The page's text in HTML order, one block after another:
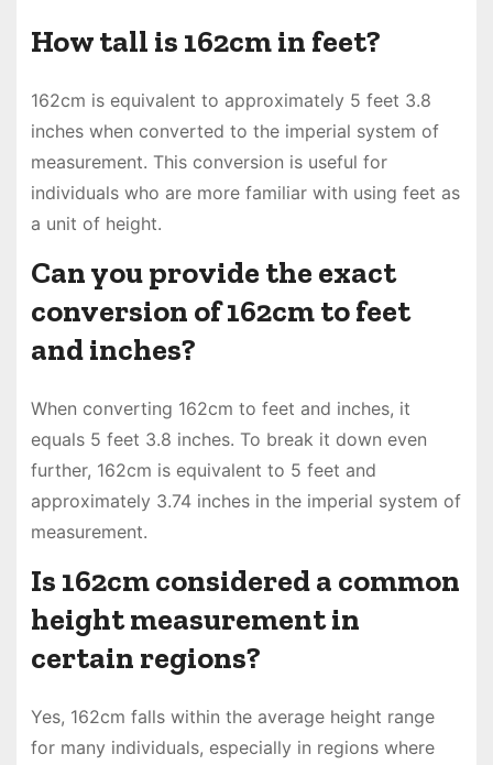
How tall is 162cm in feet?
162cm is equivalent to approximately 5 feet 3.8
inches when converted to the imperial system of
measurement. This conversion is useful for
individuals who are more familiar with using feet as
a unit of height.
Can you provide the exact
conversion of 162cm to feet
and inches?
When converting 162cm to feet and inches, it
equals 5 feet 3.8 inches. To break it down even
further, 162cm is equivalent to 5 feet and
approximately 3.74 inches in the imperial system of
measurement.
Is 162cm considered a common
height measurement in
certain regions?
Yes, 162cm falls within the average height range
for many individuals, especially in regions where